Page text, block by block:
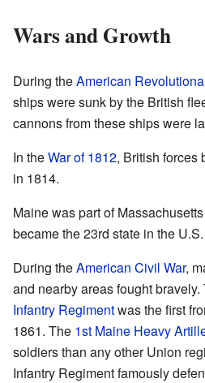
Wars and Growth
During theAmerican
ships were sunk by the British
cannons from these ships were
In theWar of 1812, British forces
in 1814.
Maine was part of
became the 23rd state in the U.S.
During theAmerican Civil War,
and nearby areas fought bravely.
Infantry Regimentwas the first
1861. The 1st Maine Heavy
soldiers than any other Union
Infantry Regiment famously